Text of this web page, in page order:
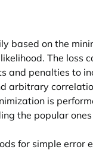
based on the
The loss
and penalties to
arbitrary
is
the popular
for simple error